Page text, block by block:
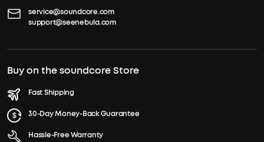
service@soundcore.com
support@seenebula.com
Buy on the soundcore Store
Fast Shipping
30-Day Money-Back Guarantee
Hassle-Free Warranty